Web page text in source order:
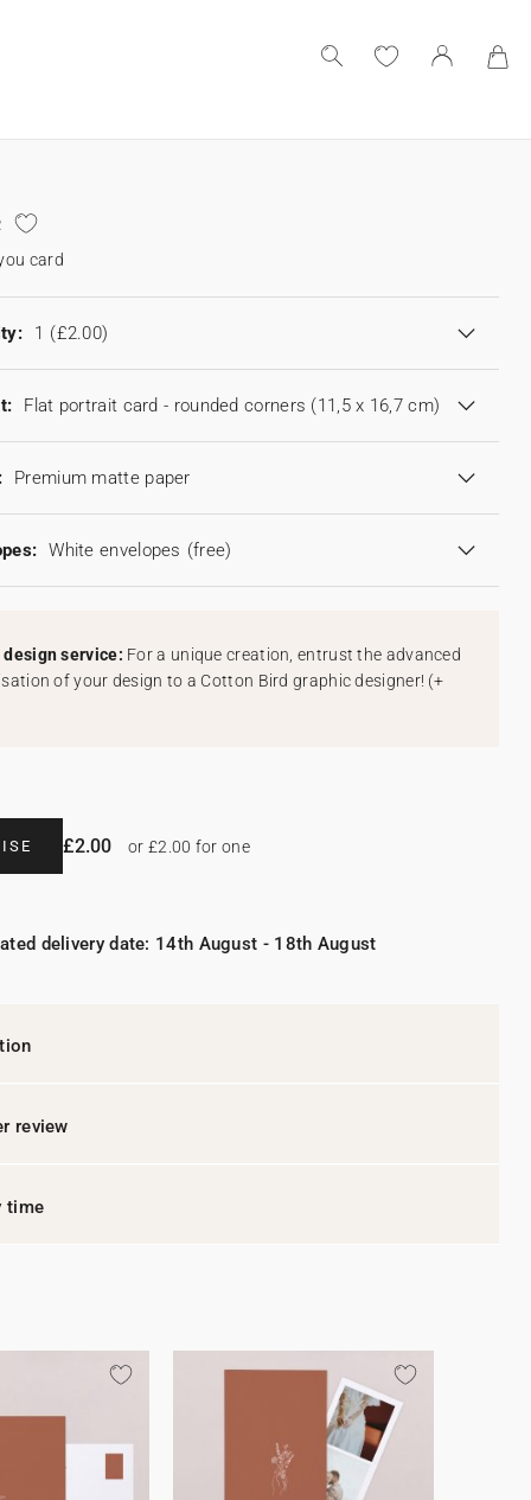
card
1 (£2.00)
Flat portrait card - rounded corners (11,5 x 16,7 cm)
Premium matte paper
White envelopes (free)
design service: For a unique creation, entrust the advanced
of your design to a Cotton Bird graphic designer! (+
£2.00 or £2.00 for one
delivery date: 14th August - 18th August
review
time